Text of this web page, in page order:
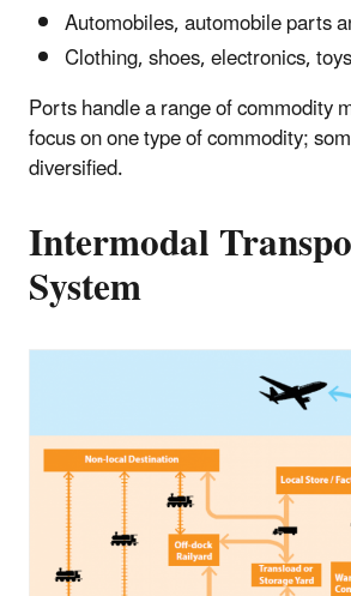
Automobiles, automobile parts
Clothing, shoes, electronics, toys
Ports handle a range of commodity
focus on one type of commodity;
diversified.
Intermodal
System